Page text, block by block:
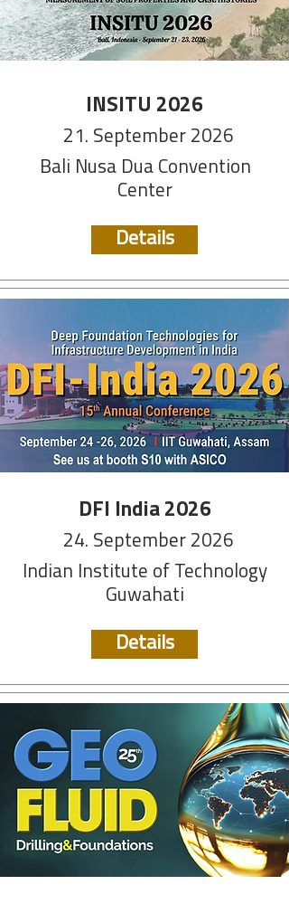
21. September 2026
Details
INSITU 2026
Bali Nusa Dua Convention
Center
24. September 2026
Details
DFI India 2026
Indian Institute of Technology
Guwahati